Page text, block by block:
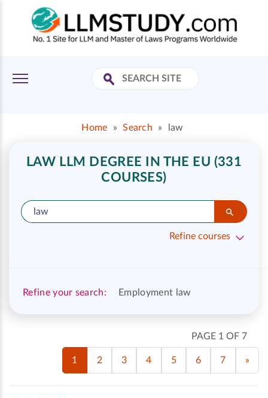
Home » Search » law
LAW LLM DEGREE IN THE EU (331
COURSES)
Refine courses
Refine your search: Employment law
PAGE 1 OF 7
1 2 3 4 5 6 7 »